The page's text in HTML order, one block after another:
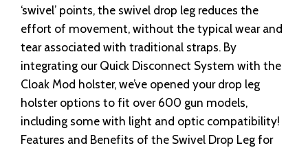
‘swivel’ points, the swivel drop leg reduces the
effort of movement, without the typical wear and
tear associated with traditional straps. By
integrating our Quick Disconnect System with the
Cloak Mod holster, we’ve opened your drop leg
holster options to fit over 600 gun models,
including some with light and optic compatibility!
Features and Benefits of the Swivel Drop Leg for